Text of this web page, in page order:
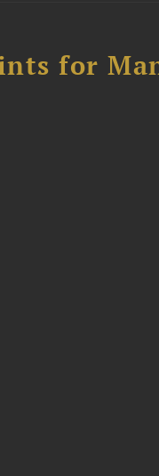
for